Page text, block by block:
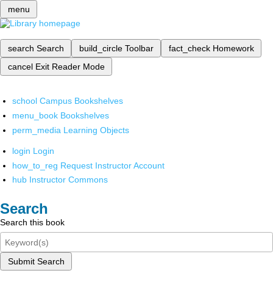
menu
search Search build_circle Toolbar fact_check Homework
cancel Exit Reader Mode
school Campus Bookshelves
menu_book Bookshelves
perm_media Learning Objects
login Login
how_to_reg Request Instructor Account
hub Instructor Commons
Search
Search this book
Submit Search